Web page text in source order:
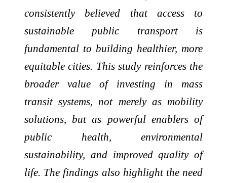
consistently believed that access to
sustainable public transport is
fundamental to building healthier, more
equitable cities. This study reinforces the
broader value of investing in mass
transit systems, not merely as mobility
solutions, but as powerful enablers of
public health, environmental
sustainability, and improved quality of
life. The findings also highlight the need